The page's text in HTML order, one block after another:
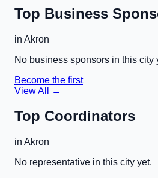
Top Business
in Akron
No business sponsors in this city
Become the first
View All →
Top Coordinators
in Akron
No representative in this city yet.